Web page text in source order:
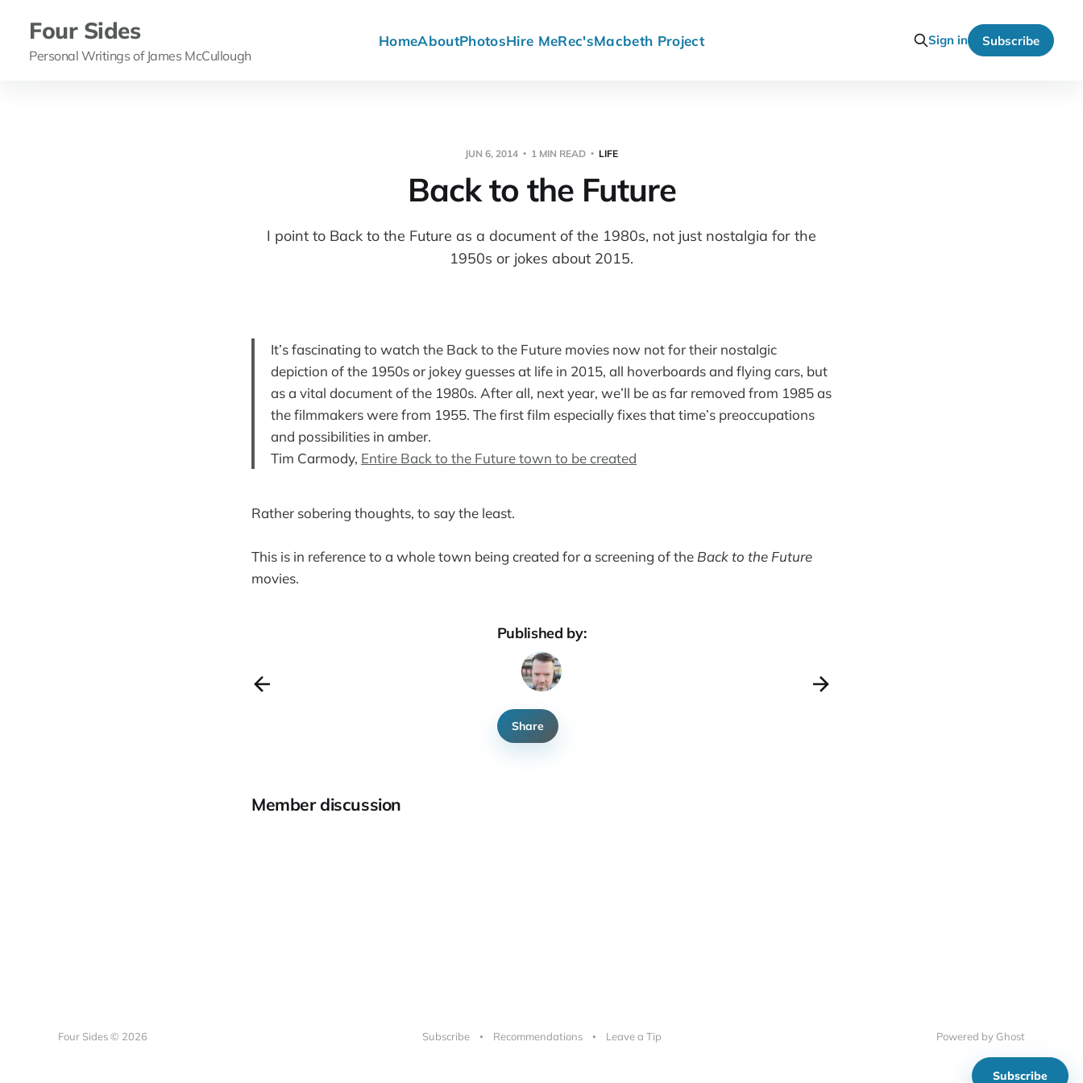
Four Sides
Personal Writings of James McCullough
HomeAboutPhotosHire MeRec'sMacbeth Project Sign in Subscribe
Subscribe
JUN 6, 2014 1 MIN READ LIFE
Back to the Future
I point to Back to the Future as a document of the 1980s, not just nostalgia for the
1950s or jokes about 2015.
It’s fascinating to watch the Back to the Future movies now not for their nostalgic
depiction of the 1950s or jokey guesses at life in 2015, all hoverboards and flying cars, but
as a vital document of the 1980s. After all, next year, we’ll be as far removed from 1985 as
the filmmakers were from 1955. The first film especially fixes that time’s preoccupations
and possibilities in amber.
Tim Carmody, Entire Back to the Future town to be created
Rather sobering thoughts, to say the least.
This is in reference to a whole town being created for a screening of the Back to the Future
movies.
Published by:
Share
Member discussion
Four Sides © 2026 Subscribe Recommendations Leave a Tip Powered by Ghost